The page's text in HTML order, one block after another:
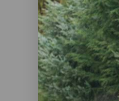
Double
Steel
Assorted
$114.95